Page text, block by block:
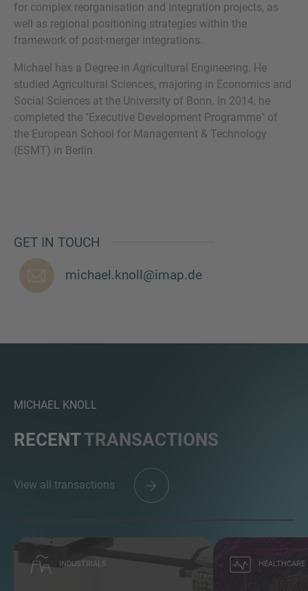
for complex reorganisation and integration projects, as
well as regional positioning strategies within the
framework of post-merger integrations.
Michael has a Degree in Agricultural Engineering. He
studied Agricultural Sciences, majoring in Economics and
Social Sciences at the University of Bonn. In 2014, he
completed the "Executive Development Programme" of
the European School for Management & Technology
(ESMT) in Berlin.
GET IN TOUCH
michael.knoll@imap.de
MICHAEL KNOLL
RECENTTRANSACTIONS
View all transactions
INDUSTRIALS HEALTHCARE
MORE INFORMATION?
CONTACT US
We love to hear from you. Our team is always
here to chat.